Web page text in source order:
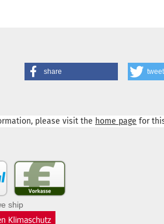
share tweet
please visit the home page for
ship